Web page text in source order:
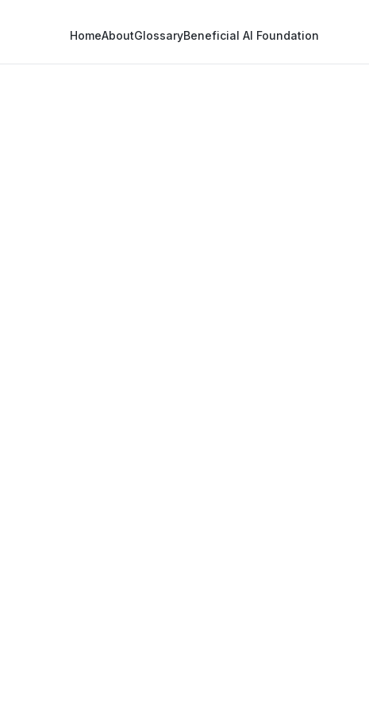
HomeAboutGlossaryBeneficial AI Foundation